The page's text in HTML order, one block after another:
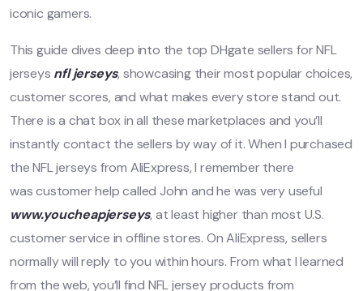
iconic gamers.
This guide dives deep into the top DHgate sellers for NFL
jerseys nfl jerseys, showcasing their most popular choices,
customer scores, and what makes every store stand out.
There is a chat box in all these marketplaces and you’ll
instantly contact the sellers by way of it. When I purchased
the NFL jerseys from AliExpress, I remember there
was customer help called John and he was very useful
www.youcheapjerseys, at least higher than most U.S.
customer service in offline stores. On AliExpress, sellers
normally will reply to you within hours. From what I learned
from the web, you’ll find NFL jersey products from